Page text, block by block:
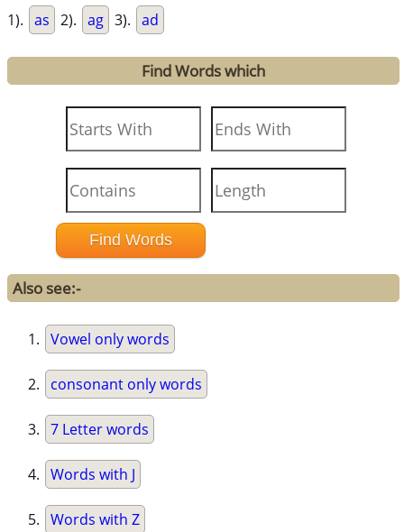
1). as 2). ag 3). ad
Find Words which
Also see:-
Vowel only words
consonant only words
7 Letter words
Words with J
Words with Z